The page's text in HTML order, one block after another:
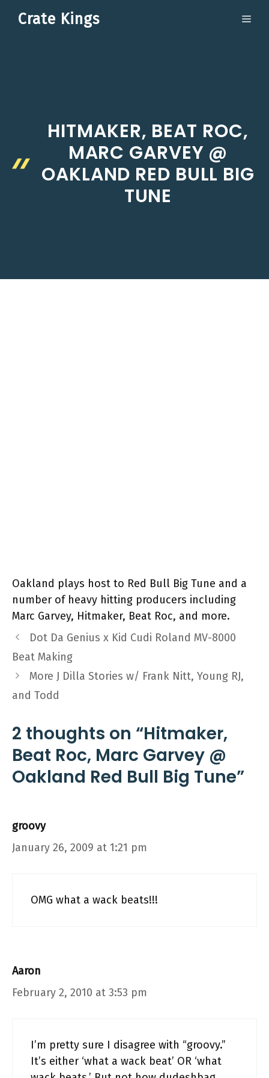
Crate Kings
HITMAKER, BEAT ROC,
MARC GARVEY @
OAKLAND RED BULL BIG
TUNE
Oakland plays host to Red Bull Big Tune and a
number of heavy hitting producers including
Marc Garvey, Hitmaker, Beat Roc, and more.
Dot Da Genius x Kid Cudi Roland MV-8000
Beat Making
More J Dilla Stories w/ Frank Nitt, Young RJ,
and Todd
2 thoughts on “Hitmaker,
Beat Roc, Marc Garvey @
Oakland Red Bull Big Tune”
groovy
January 26, 2009 at 1:21 pm
OMG what a wack beats!!!
Aaron
February 2, 2010 at 3:53 pm
I’m pretty sure I disagree with “groovy.”
It’s either ‘what a wack beat’ OR ‘what